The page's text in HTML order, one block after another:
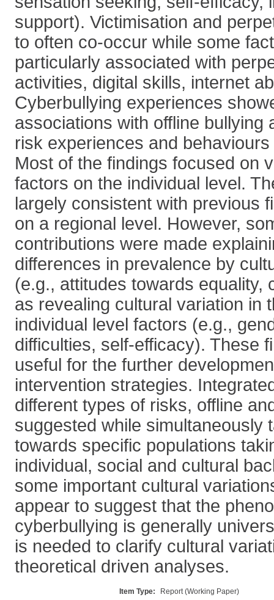
support). Victimisation and
to often co-occur while some
particularly associated with
activities, digital skills, internet
Cyberbullying experiences
associations with offline bullying
risk experiences and
Most of the findings focused on
factors on the individual level.
largely consistent with previous
on a regional level. However,
contributions were made
differences in prevalence by
(e.g., attitudes towards equality,
as revealing cultural variation in
individual level factors (e.g.,
difficulties, self-efficacy). These
useful for the further
intervention strategies.
different types of risks, offline
suggested while simultaneously
towards specific populations
individual, social and cultural
some important cultural
appear to suggest that the
cyberbullying is generally
is needed to clarify cultural
theoretical driven analyses.
Item Type: Report (Working Paper)